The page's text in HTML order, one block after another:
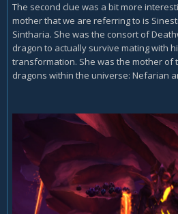
The second clue was a bit more
mother that we are referring to is
Sintharia. She was the consort of
dragon to actually survive mating with
transformation. She was the mother of
dragons within the universe: Nefarian